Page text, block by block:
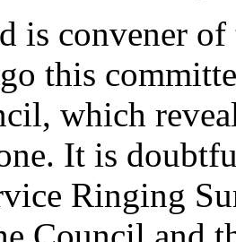
is convener
this
which
It is
Ringing